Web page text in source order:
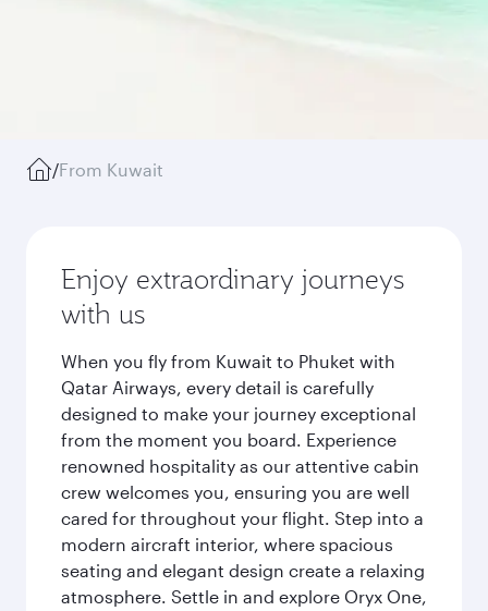
/From Kuwait
Enjoy extraordinary journeys
with us
When you fly from Kuwait to Phuket with
Qatar Airways, every detail is carefully
designed to make your journey exceptional
from the moment you board. Experience
renowned hospitality as our attentive cabin
crew welcomes you, ensuring you are well
cared for throughout your flight. Step into a
modern aircraft interior, where spacious
seating and elegant design create a relaxing
atmosphere. Settle in and explore Oryx One,